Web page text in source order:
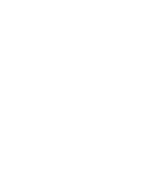
Solution
our budget